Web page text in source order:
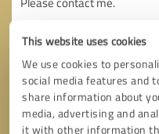
This website uses cookies
We use cookies to
social media features and
share information about
media, advertising and
it with other information